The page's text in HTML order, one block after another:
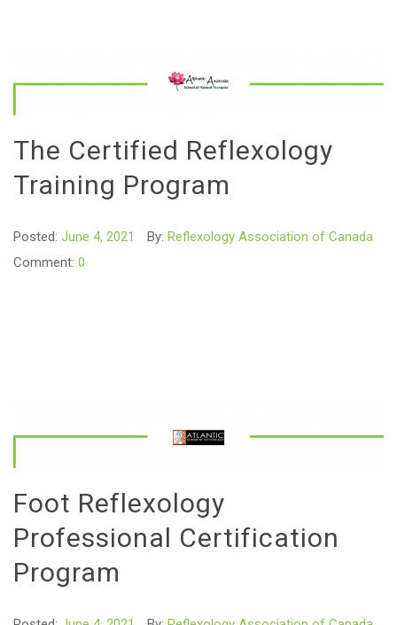
The Certified Reflexology
Training Program
Posted: June 4, 2021 By: Reflexology Association of Canada
Comment: 0
Foot Reflexology
Professional Certification
Program